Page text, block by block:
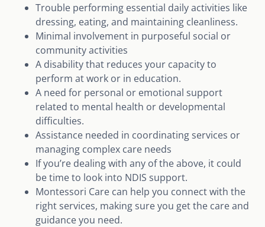
Trouble performing essential daily activities like
dressing, eating, and maintaining cleanliness.
Minimal involvement in purposeful social or
community activities
A disability that reduces your capacity to
perform at work or in education.
A need for personal or emotional support
related to mental health or developmental
difficulties.
Assistance needed in coordinating services or
managing complex care needs
If you’re dealing with any of the above, it could
be time to look into NDIS support.
Montessori Care can help you connect with the
right services, making sure you get the care and
guidance you need.